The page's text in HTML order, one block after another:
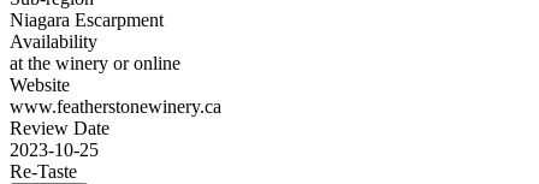
Niagara Escarpment
Availability
at the winery or online
Website
www.featherstonewinery.ca
Review Date
2023-10-25
Re-Taste